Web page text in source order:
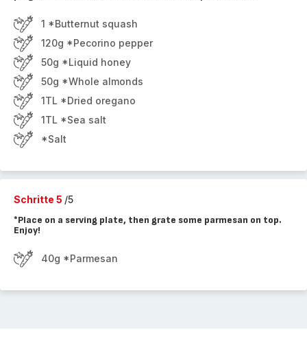
1 *Butternut squash
120g *Pecorino pepper
50g *Liquid honey
50g *Whole almonds
1TL *Dried oregano
1TL *Sea salt
*Salt
Schritte 5 /5
*Place on a serving plate, then grate some parmesan on top.
Enjoy!
40g *Parmesan